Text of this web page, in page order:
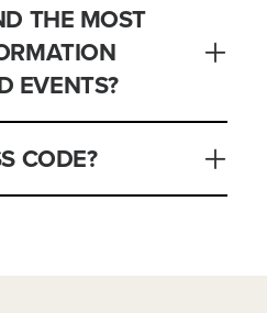
THE MOST
EVENTS?
CODE?